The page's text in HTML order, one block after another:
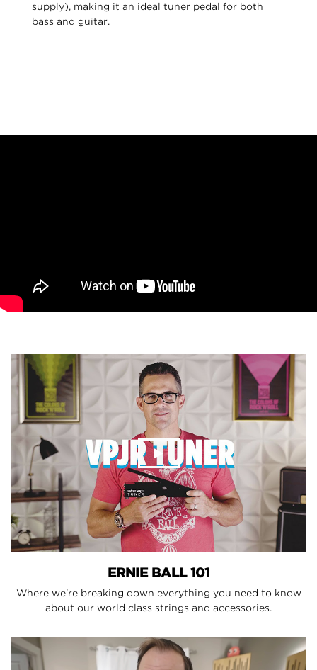
supply), making it an ideal tuner pedal for both
bass and guitar.
ERNIE BALL 101
Where we're breaking down everything you need to know
about our world class strings and accessories.